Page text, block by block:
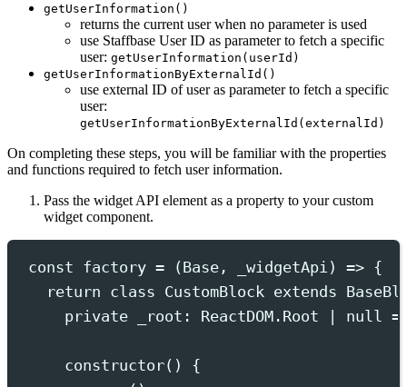
getUserInformation()
returns the current user when no parameter is used
use Staffbase User ID as parameter to fetch a specific
user: getUserInformation(userId)
getUserInformationByExternalId()
use external ID of user as parameter to fetch a specific
user:
getUserInformationByExternalId(externalId)
On completing these steps, you will be familiar with the properties
and functions required to fetch user information.
Pass the widget API element as a property to your custom
widget component.
const factory = ( Base , _widgetApi ) => {
return class CustomBlock extends
private _root : ReactDOM . Root null =
constructor()
{